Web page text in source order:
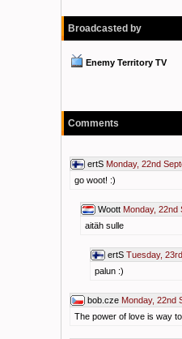
Broadcasted by
Enemy Territory TV
Comments
ertS Monday, 22nd
go woot! :)
Woott Monday, 22nd
aitäh sulle
ertS Tuesday,
palun :)
bob.cze Monday, 22nd
The power of love is way